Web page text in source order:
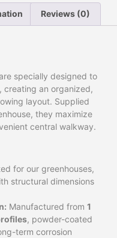
Reviews (0)
specially designed to
creating an organized,
layout. Supplied
they maximize
central walkway.
for our greenhouses,
structural dimensions
Manufactured from 1
, powder-coated
term corrosion